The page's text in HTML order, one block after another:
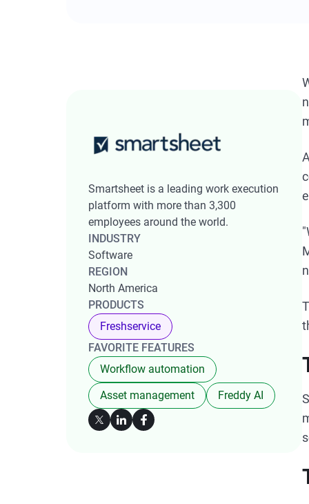
Smartsheet is a leading work execution
platform with more than 3,300
employees around the world.
INDUSTRY
Software
REGION
North America
PRODUCTS
Freshservice
FAVORITE FEATURES
Workflow automation
Asset management
Freddy AI